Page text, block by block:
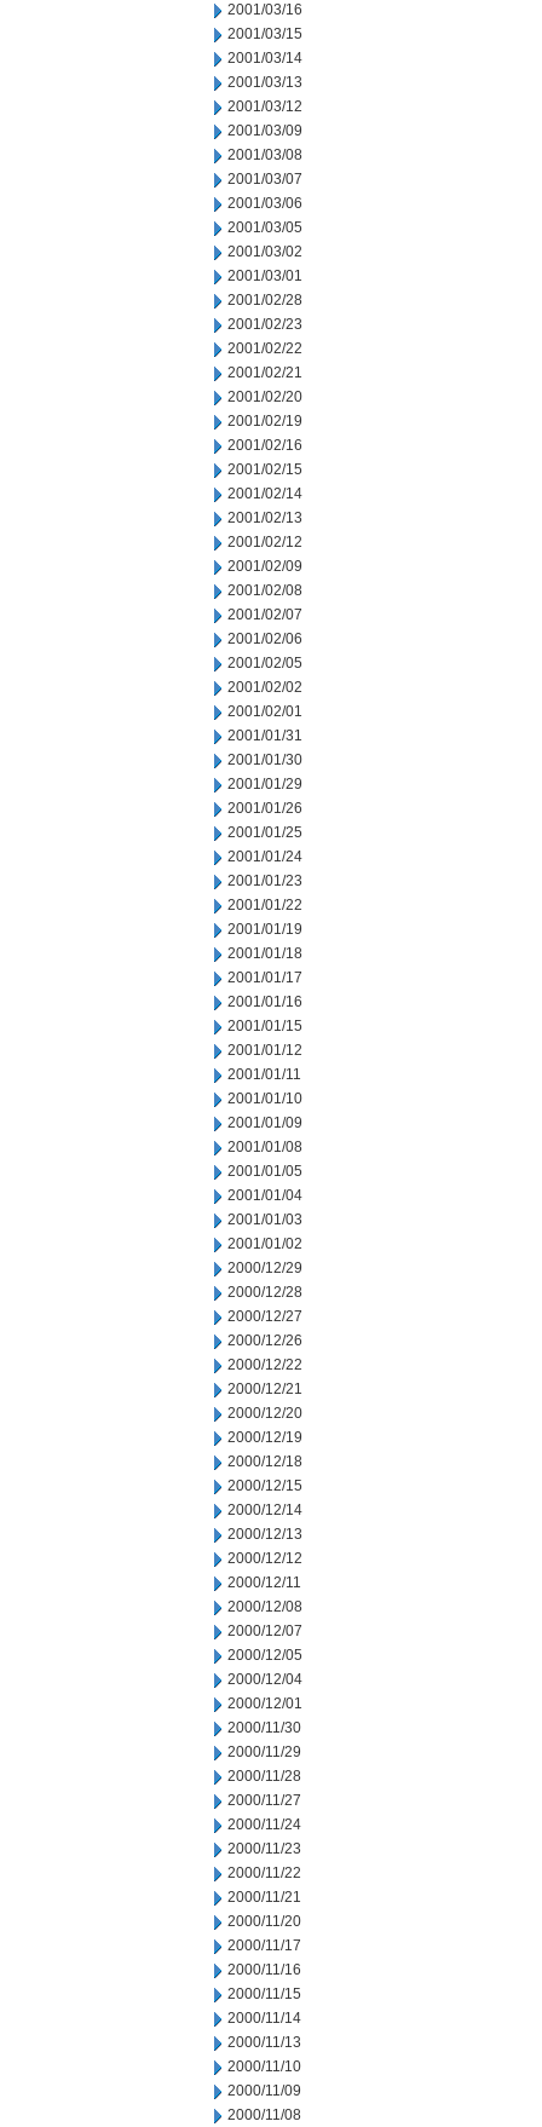
2001/03/16
2001/03/15
2001/03/14
2001/03/13
2001/03/12
2001/03/09
2001/03/08
2001/03/07
2001/03/06
2001/03/05
2001/03/02
2001/03/01
2001/02/28
2001/02/23
2001/02/22
2001/02/21
2001/02/20
2001/02/19
2001/02/16
2001/02/15
2001/02/14
2001/02/13
2001/02/12
2001/02/09
2001/02/08
2001/02/07
2001/02/06
2001/02/05
2001/02/02
2001/02/01
2001/01/31
2001/01/30
2001/01/29
2001/01/26
2001/01/25
2001/01/24
2001/01/23
2001/01/22
2001/01/19
2001/01/18
2001/01/17
2001/01/16
2001/01/15
2001/01/12
2001/01/11
2001/01/10
2001/01/09
2001/01/08
2001/01/05
2001/01/04
2001/01/03
2001/01/02
2000/12/29
2000/12/28
2000/12/27
2000/12/26
2000/12/22
2000/12/21
2000/12/20
2000/12/19
2000/12/18
2000/12/15
2000/12/14
2000/12/13
2000/12/12
2000/12/11
2000/12/08
2000/12/07
2000/12/05
2000/12/04
2000/12/01
2000/11/30
2000/11/29
2000/11/28
2000/11/27
2000/11/24
2000/11/23
2000/11/22
2000/11/21
2000/11/20
2000/11/17
2000/11/16
2000/11/15
2000/11/14
2000/11/13
2000/11/10
2000/11/09
2000/11/08